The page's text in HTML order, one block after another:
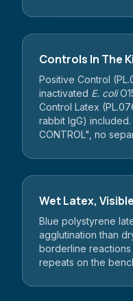
Controls In The
Positive Control
inactivated E. coli
Control Latex
rabbit IgG) included.
CONTROL", no
Wet Latex,
Blue polystyrene
agglutination than
borderline
repeats on the